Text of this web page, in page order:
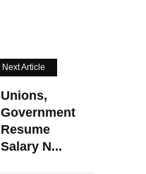
Next Article
Unions,
Government
Resume
Salary N...